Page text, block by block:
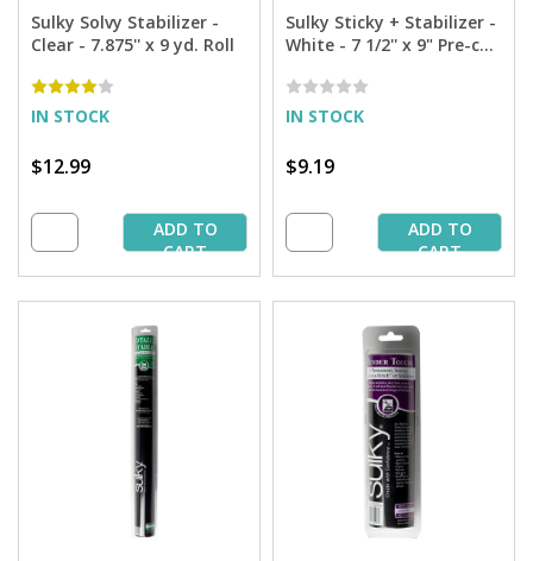
Sulky Solvy Stabilizer -
Clear - 7.875'' x 9 yd. Roll
IN STOCK
$12.99
ADD TO
CART
Sulky Sticky + Stabilizer -
White - 7 1/2'' x 9" Pre-cut
IN STOCK
$9.19
ADD TO
CART